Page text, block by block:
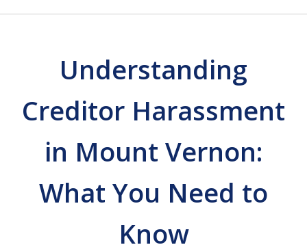
Understanding
Creditor Harassment
in Mount Vernon:
What You Need to
Know